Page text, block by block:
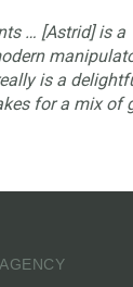
… [Astrid] is a
is a
for a mix of
AGENCY